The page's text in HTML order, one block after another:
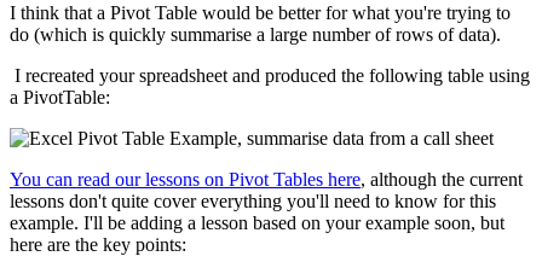
I think that a Pivot Table would be better for what you're trying to
do (which is quickly summarise a large number of rows of data).
I recreated your spreadsheet and produced the following table using
a PivotTable:
You can read our lessons on Pivot Tables here, although the current
lessons don't quite cover everything you'll need to know for this
example. I'll be adding a lesson based on your example soon, but
here are the key points: